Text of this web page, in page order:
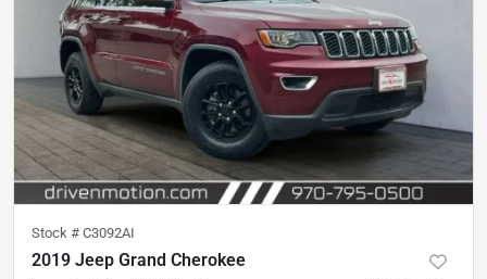
Stock # C3092AI
2019 Jeep Grand Cherokee